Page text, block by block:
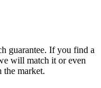
guarantee. If you find a
will match it or even
the market.